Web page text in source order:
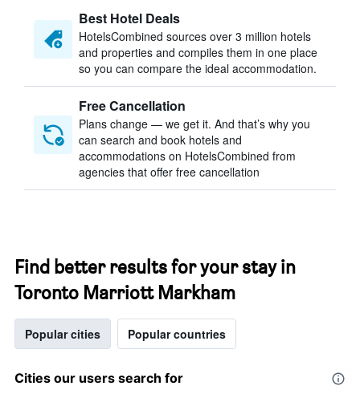
Best Hotel Deals
HotelsCombined sources over 3 million hotels
and properties and compiles them in one place
so you can compare the ideal accommodation.
Free Cancellation
Plans change — we get it. And that’s why you
can search and book hotels and
accommodations on HotelsCombined from
agencies that offer free cancellation
Find better results for your stay in
Toronto Marriott Markham
Popular cities Popular countries
Cities our users search for